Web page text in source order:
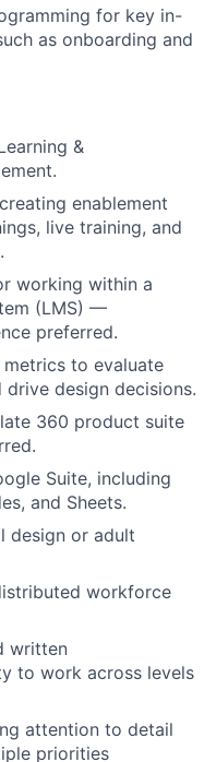
for key in-
as onboarding and
&
enablement
live training, and
working within a
(LMS) —
preferred.
to evaluate
design decisions.
360 product suite
Suite, including
and Sheets.
design or adult
workforce
written
to work across levels
attention to detail
priorities